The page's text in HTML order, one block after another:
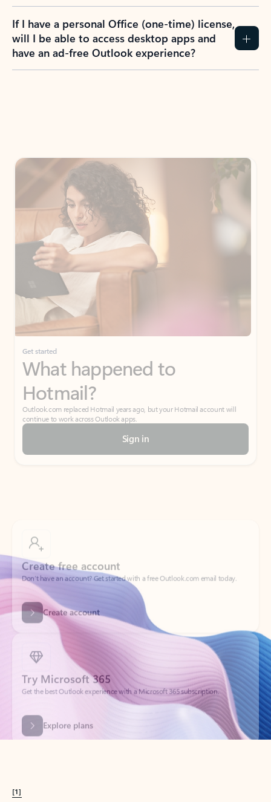
If I have a personal Office (one-time) license,
will I be able to access desktop apps and
have an ad-free Outlook experience?
Get started
What happened to
Hotmail?
Outlook.com replaced Hotmail years ago, but your Hotmail account will
continue to work across Outlook apps.
Sign in
Don’t have an account? Get started with a free Outlook.com email today.
Create account
Try Microsoft 365
Get the best Outlook experience with a Microsoft 365 subscription.
Explore plans
[1]